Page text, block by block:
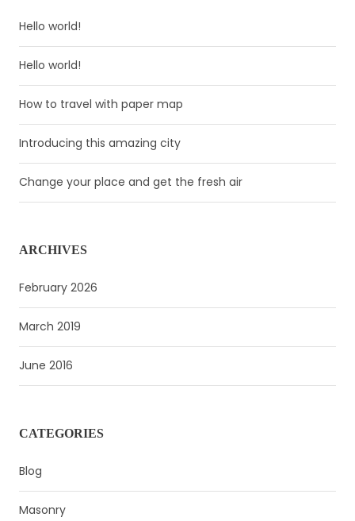
Hello world!
Hello world!
How to travel with paper map
Introducing this amazing city
Change your place and get the fresh air
ARCHIVES
February 2026
March 2019
June 2016
CATEGORIES
Blog
Masonry